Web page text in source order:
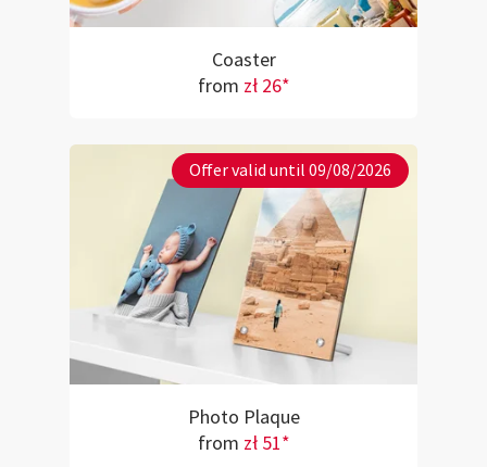
Coaster
from zł 26*
Offer valid until 09/08/2026
Photo Plaque
from zł 51*